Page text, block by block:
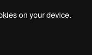
on your device.